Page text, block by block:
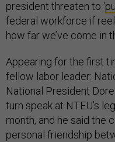
president threaten to ‘
federal workforce if
how far we’ve come in
Appearing for the first
fellow labor leader:
National President
turn speak at NTEU’s
month, and he said the
personal friendship